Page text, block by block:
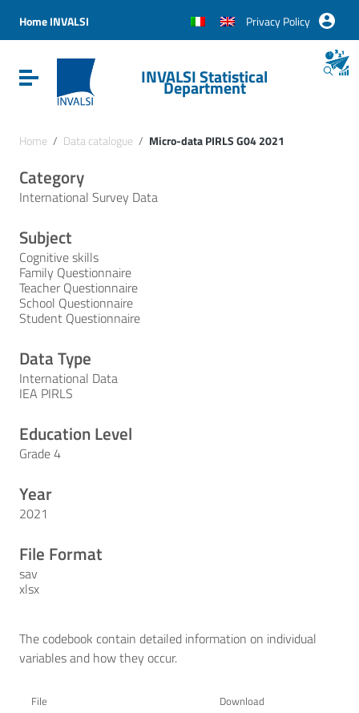
Vai al menu di navigazione
Vai al footer
Home INVALSI Privacy Policy
Attiva / disattiva la navigazioneINVALSI Statistical
Department
Home / Data catalogue / Micro-data PIRLS G04 2021
Category
International Survey Data
Subject
Cognitive skills
Family Questionnaire
Teacher Questionnaire
School Questionnaire
Student Questionnaire
Data Type
International Data
IEA PIRLS
Education Level
Grade 4
Year
2021
File Format
sav
xlsx
The codebook contain detailed information on individual
variables and how they occur.
File Download